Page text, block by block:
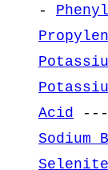
-
Acid
Sodium
Selenite